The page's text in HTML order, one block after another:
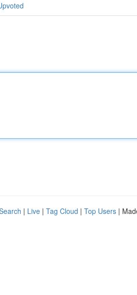
| Live | Tag Cloud | Top Users |